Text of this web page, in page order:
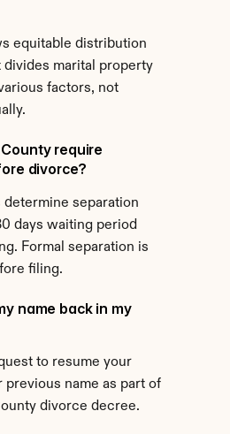
equitable distribution
divides marital property
factors, not
require
divorce?
determine separation
days waiting period
Formal separation is
filing.
name back in my
to resume your
previous name as part of
divorce decree.